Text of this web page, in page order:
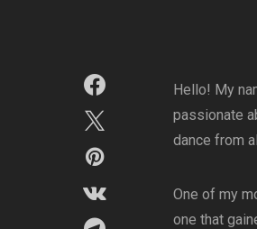
Hello! My
passionate
dance from
One of my
one that